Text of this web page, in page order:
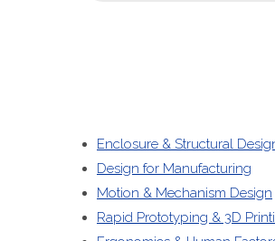
Enclosure & Structural
Design for Manufacturing
Motion & Mechanism Design
Rapid Prototyping & 3D